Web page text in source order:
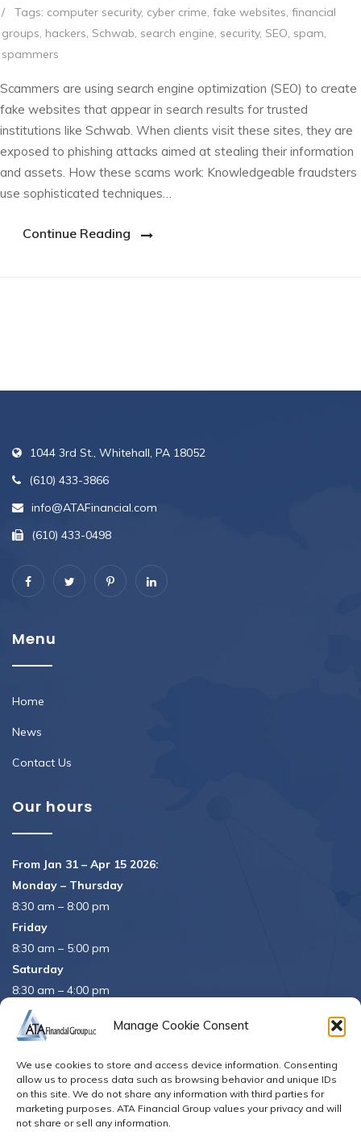
Manage Cookie Consent
We use cookies to store and access device information. Consenting
allow us to process data such as browsing behavior and unique IDs
on this site. We do not share any information with third parties for
marketing purposes. ATA Financial Group values your privacy and will
not share or sell any information.
/
Tags: computer security, cyber crime, fake websites, financial
groups, hackers, Schwab, search engine, security, SEO, spam,
spammers
Scammers are using search engine optimization (SEO) to create
fake websites that appear in search results for trusted
institutions like Schwab. When clients visit these sites, they are
exposed to phishing attacks aimed at stealing their information
and assets. How these scams work: Knowledgeable fraudsters
use sophisticated techniques…
Continue Reading
1044 3rd St., Whitehall, PA 18052
(610) 433-3866
info@ATAFinancial.com
(610) 433-0498
Menu
Home
News
Contact Us
Our hours
From Jan 31 – Apr 15 2026:
Monday – Thursday
8:30 am – 8:00 pm
Friday
8:30 am – 5:00 pm
Saturday
8:30 am – 4:00 pm
APRIL 15th
APRIL 16th– Office Closed
Se habla español